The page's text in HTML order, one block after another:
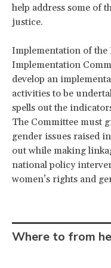
help address some of
justice.
Implementation of the
Implementation
develop an
activities to be
spells out the
The Committee must
gender issues raised
out while making
national policy
women’s rights and
Where to from